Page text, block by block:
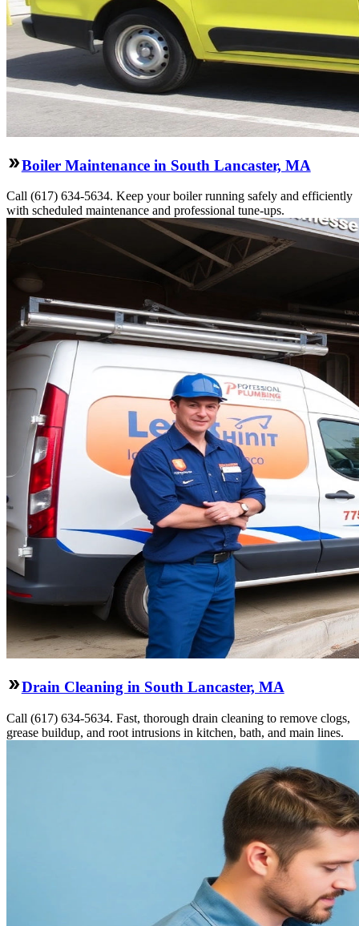
Boiler Maintenance in South Lancaster, MA
Call (617) 634-5634. Keep your boiler running safely and efficiently
with scheduled maintenance and professional tune-ups.
Drain Cleaning in South Lancaster, MA
Call (617) 634-5634. Fast, thorough drain cleaning to remove clogs,
grease buildup, and root intrusions in kitchen, bath, and main lines.